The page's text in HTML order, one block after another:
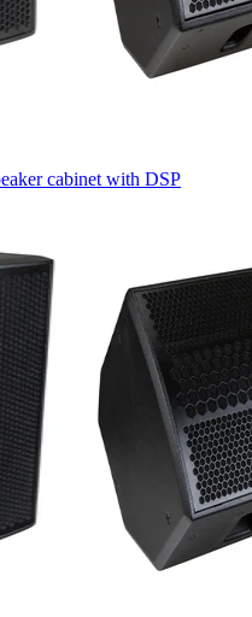
cabinet with DSP